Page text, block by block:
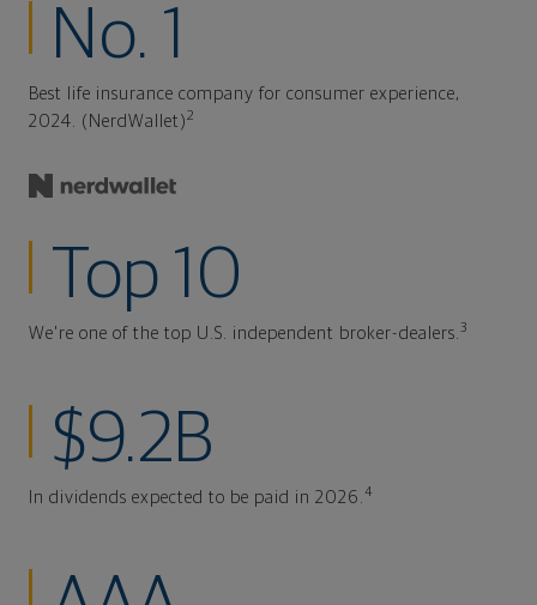
No. 1
Best life insurance company for consumer experience,
2024. (NerdWallet)2
Top 10
We're one of the top U.S. independent broker-dealers.3
$9.2B
In dividends expected to be paid in 2026.4